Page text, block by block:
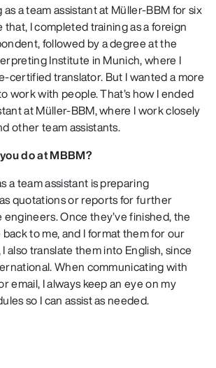
as a team assistant at Müller-BBM for six
that, I completed training as a foreign
followed by a degree at the
Institute in Munich, where I
certified translator. But I wanted a more
work with people. That’s how I ended
at Müller-BBM, where I work closely
other team assistants.
do at MBBM?
a team assistant is preparing
quotations or reports for further
Once they’ve finished, the
to me, and I format them for our
also translate them into English, since
When communicating with
email, I always keep an eye on my
so I can assist as needed.